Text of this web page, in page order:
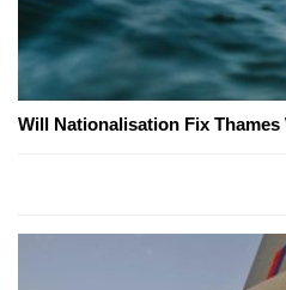
Will Nationalisation Fix Thames